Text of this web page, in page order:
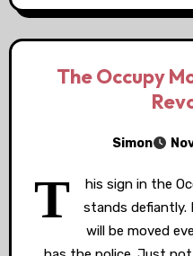
The Occupy
Simon
T
his sign in the
stands defiantly.
will be moved